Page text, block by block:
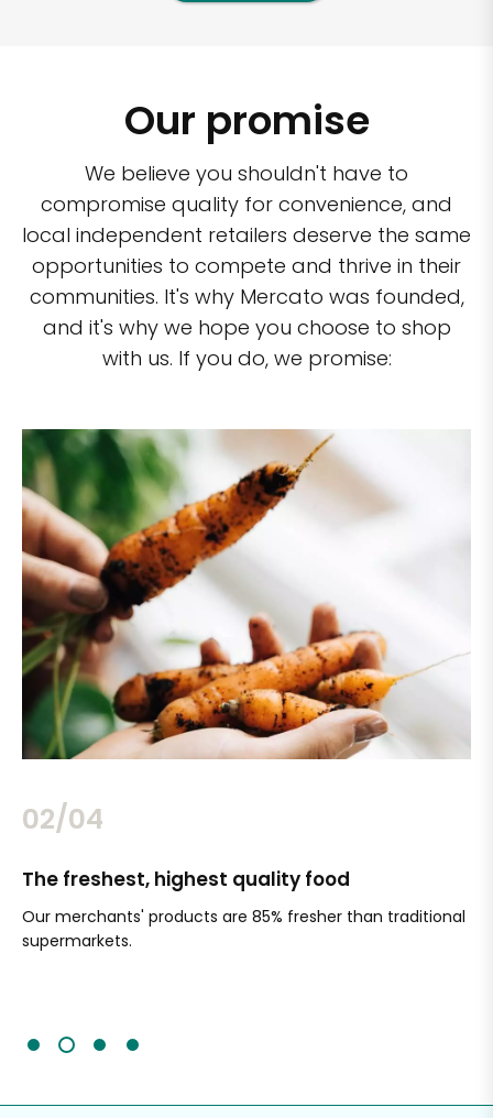
Our promise
We believe you shouldn't have to
compromise quality for convenience, and
local independent retailers deserve the same
opportunities to compete and thrive in their
communities. It's why Mercato was founded,
and it's why we hope you choose to shop
with us. If you do, we promise:
02/04
The freshest, highest quality food
Our merchants' products are 85% fresher than traditional
supermarkets.